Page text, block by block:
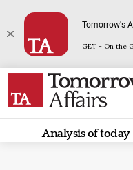
Tomorrow's
GET - On the
Analysis of